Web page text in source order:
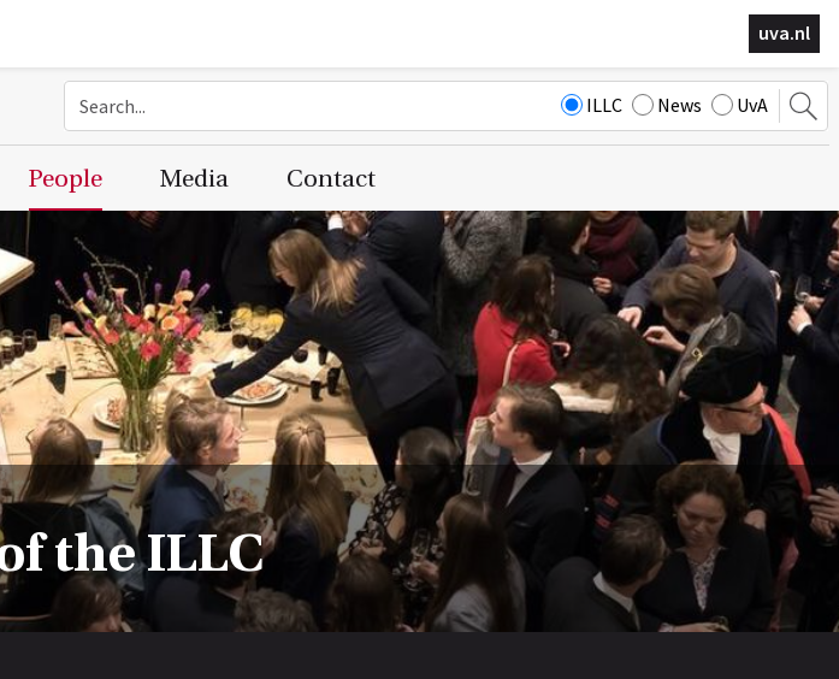
uva.nl
ILLC News UvA
People Media Contact
the ILLC